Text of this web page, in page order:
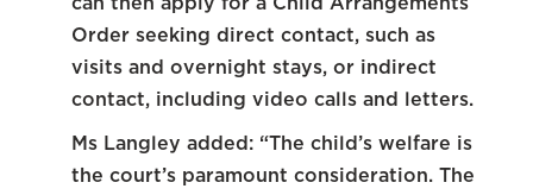
Order seeking direct contact, such as
visits and overnight stays, or indirect
contact, including video calls and letters.
Ms Langley added: “The child’s welfare is
the court’s paramount consideration. The